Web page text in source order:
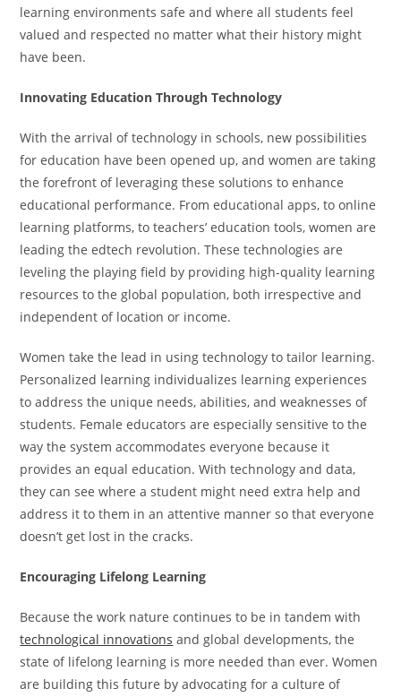
learning environments safe and where all students feel
valued and respected no matter what their history might
have been.
Innovating Education Through Technology
With the arrival of technology in schools, new possibilities
for education have been opened up, and women are taking
the forefront of leveraging these solutions to enhance
educational performance. From educational apps, to online
learning platforms, to teachers’ education tools, women are
leading the edtech revolution. These technologies are
leveling the playing field by providing high-quality learning
resources to the global population, both irrespective and
independent of location or income.
Women take the lead in using technology to tailor learning.
Personalized learning individualizes learning experiences
to address the unique needs, abilities, and weaknesses of
students. Female educators are especially sensitive to the
way the system accommodates everyone because it
provides an equal education. With technology and data,
they can see where a student might need extra help and
address it to them in an attentive manner so that everyone
doesn’t get lost in the cracks.
Encouraging Lifelong Learning
Because the work nature continues to be in tandem with
technological innovations and global developments, the
state of lifelong learning is more needed than ever. Women
are building this future by advocating for a culture of